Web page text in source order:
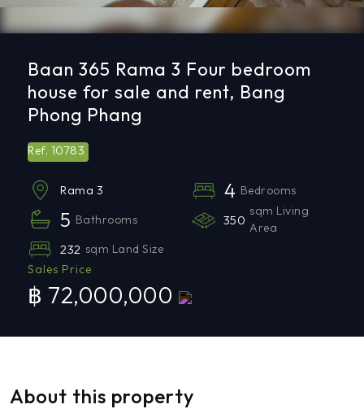
Baan 365 Rama 3 Four bedroom
house for sale and rent, Bang
Phong Phang
Ref. 10783
Rama 3 4 Bedrooms
5 Bathrooms 350
sqm Living
Area
232 sqm Land Size
Sales Price
฿ 72,000,000
About this property